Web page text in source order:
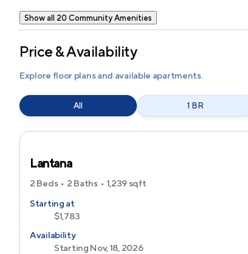
Show all 20 Community Amenities
Price & Availability
Explore floor plans and available apartments.
All 1 BR
Lantana
2 Beds 2 Baths 1,239 sqft
Starting at
$1,783
Availability
Starting Nov, 18, 2026